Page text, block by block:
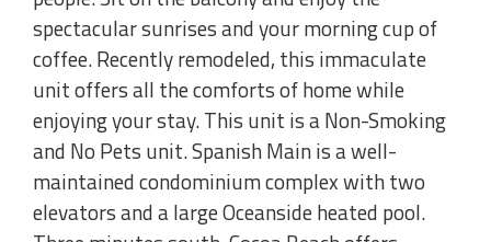
spectacular sunrises and your morning cup of
coffee. Recently remodeled, this immaculate
unit offers all the comforts of home while
enjoying your stay. This unit is a Non-Smoking
and No Pets unit. Spanish Main is a well-
maintained condominium complex with two
elevators and a large Oceanside heated pool.